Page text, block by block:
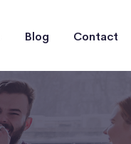
Blog Contact